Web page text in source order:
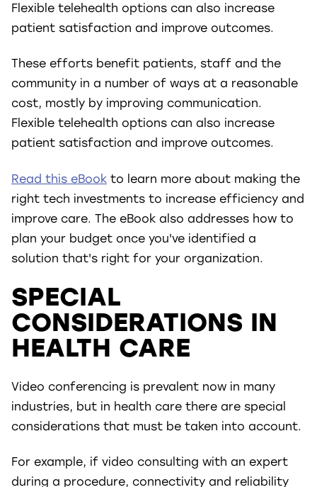
Flexible telehealth options can also increase
patient satisfaction and improve outcomes.
These efforts benefit patients, staff and the
community in a number of ways at a reasonable
cost, mostly by improving communication.
Flexible telehealth options can also increase
patient satisfaction and improve outcomes.
Read this eBook to learn more about making the
right tech investments to increase efficiency and
improve care. The eBook also addresses how to
plan your budget once you've identified a
solution that's right for your organization.
SPECIAL
CONSIDERATIONS IN
HEALTH CARE
Video conferencing is prevalent now in many
industries, but in health care there are special
considerations that must be taken into account.
For example, if video consulting with an expert
during a procedure, connectivity and reliability